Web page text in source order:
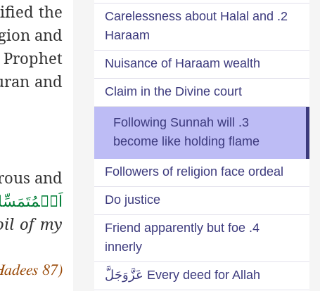
the
and
and
and
of my
87)
2. Carelessness about Halal and
Haraam
Nuisance of Haraam wealth
Claim in the Divine court
3. Following Sunnah will
become like holding flame
Followers of religion face ordeal
Do justice
4. Friend apparently but foe
innerly
Every deed for Allah عَزَّوَجَلَّ